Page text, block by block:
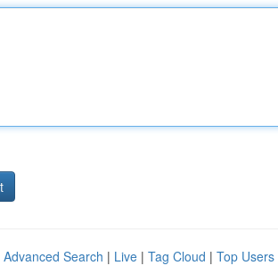
Advanced Search | Live | Tag Cloud | Top Users